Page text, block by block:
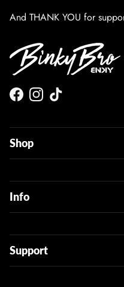
And THANK YOU for
Facebook
Instagram
TikTok
Shop
Info
Support